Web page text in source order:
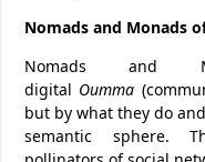
Nomads and Monads
Nomads and
digital Oumma
but by what they do
semantic sphere.